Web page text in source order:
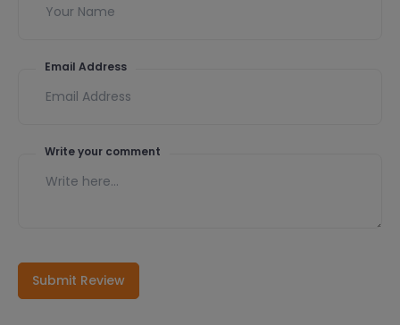
Email Address
Write your comment
Submit Review